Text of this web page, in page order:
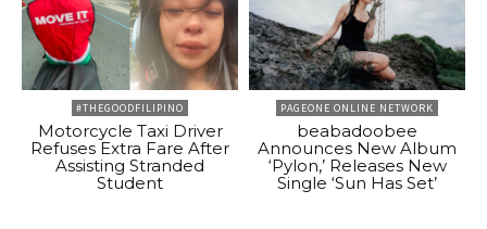
#THEGOODFILIPINO
Motorcycle Taxi Driver
Refuses Extra Fare After
Assisting Stranded
Student
PAGEONE ONLINE NETWORK
beabadoobee
Announces New Album
‘Pylon,’ Releases New
Single ‘Sun Has Set’